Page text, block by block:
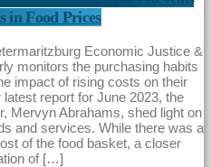
in Food Prices
Economic Justice &
monitors the purchasing habits
impact of rising costs on their
report for June 2023, the
Mervyn Abrahams, shed light on
and services. While there was a
of the food basket, a closer
of […]